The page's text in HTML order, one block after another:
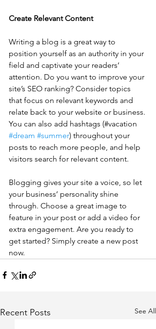
Create Relevant Content
Writing a blog is a great way to
position yourself as an authority in your
field and captivate your readers’
attention. Do you want to improve your
site’s SEO ranking? Consider topics
that focus on relevant keywords and
relate back to your website or business.
You can also add hashtags (#vacation
#dream #summer) throughout your
posts to reach more people, and help
visitors search for relevant content.
Blogging gives your site a voice, so let
your business’ personality shine
through. Choose a great image to
feature in your post or add a video for
extra engagement. Are you ready to
get started? Simply create a new post
now.
Recent Posts See All